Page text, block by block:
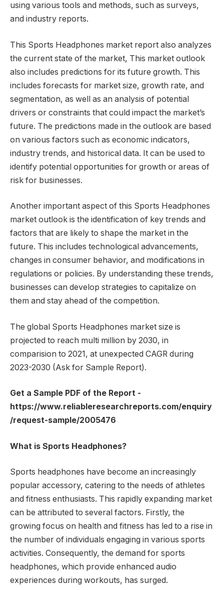
using various tools and methods, such as surveys,
and industry reports.
This Sports Headphones market report also analyzes
the current state of the market, This market outlook
also includes predictions for its future growth. This
includes forecasts for market size, growth rate, and
segmentation, as well as an analysis of potential
drivers or constraints that could impact the market’s
future. The predictions made in the outlook are based
on various factors such as economic indicators,
industry trends, and historical data. It can be used to
identify potential opportunities for growth or areas of
risk for businesses.
Another important aspect of this Sports Headphones
market outlook is the identification of key trends and
factors that are likely to shape the market in the
future. This includes technological advancements,
changes in consumer behavior, and modifications in
regulations or policies. By understanding these trends,
businesses can develop strategies to capitalize on
them and stay ahead of the competition.
The global Sports Headphones market size is
projected to reach multi million by 2030, in
comparision to 2021, at unexpected CAGR during
2023-2030 (Ask for Sample Report).
Get a Sample PDF of the Report -
https://www.reliableresearchreports.com/enquiry
/request-sample/2005476
What is Sports Headphones?
Sports headphones have become an increasingly
popular accessory, catering to the needs of athletes
and fitness enthusiasts. This rapidly expanding market
can be attributed to several factors. Firstly, the
growing focus on health and fitness has led to a rise in
the number of individuals engaging in various sports
activities. Consequently, the demand for sports
headphones, which provide enhanced audio
experiences during workouts, has surged.